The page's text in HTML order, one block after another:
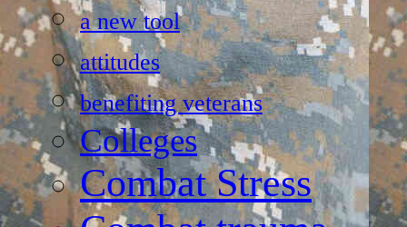
a new tool
attitudes
benefiting veterans
Colleges
Combat Stress